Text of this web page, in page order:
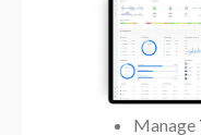
Manage